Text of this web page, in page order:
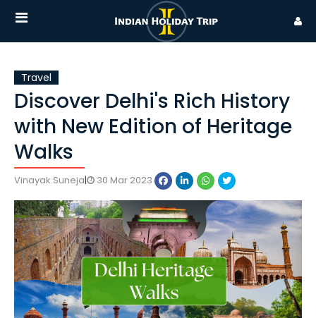
Travel
Discover Delhi's Rich History
with New Edition of Heritage
Walks
Vinayak Suneja| 30 Mar 2023